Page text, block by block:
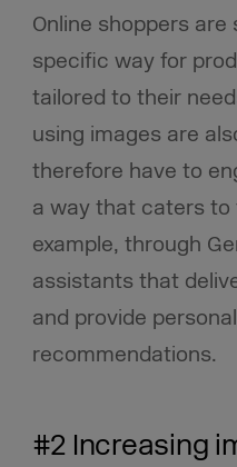
Online shoppers
specific way for
tailored to their
using images are
therefore have to
a way that caters to
example, through
assistants that
and provide
recommendations.
#2 Increasing